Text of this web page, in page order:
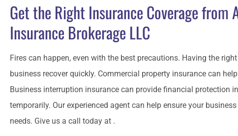
Get the Right Insurance Coverage
Insurance Brokerage LLC
Fires can happen, even with the best precautions. Having the
business recover quickly. Commercial property insurance can
Business interruption insurance can provide financial protection
temporarily. Our experienced agent can help ensure your
needs. Give us a call today at .